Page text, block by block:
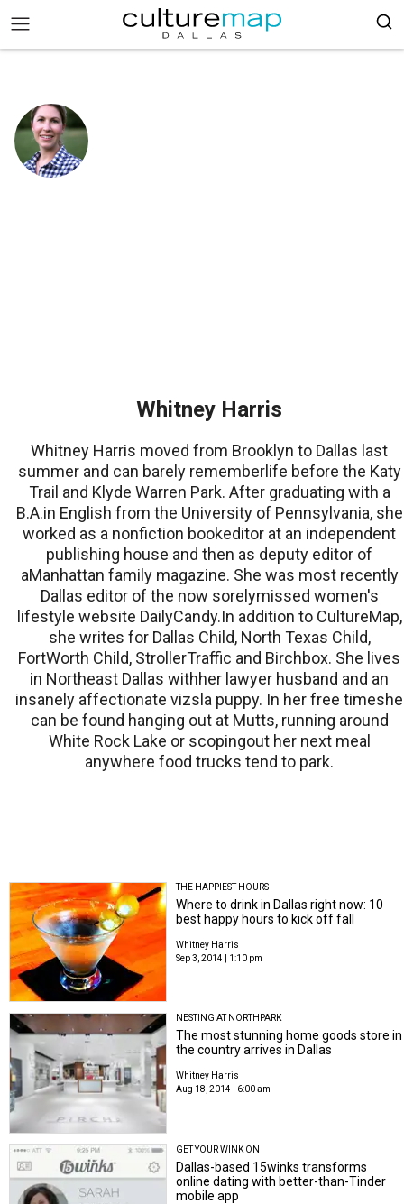
Whitney Harris
Whitney Harris moved from Brooklyn to Dallas last
summer and can barely rememberlife before the Katy
Trail and Klyde Warren Park. After graduating with a
B.A.in English from the University of Pennsylvania, she
worked as a nonfiction bookeditor at an independent
publishing house and then as deputy editor of
aManhattan family magazine. She was most recently
Dallas editor of the now sorelymissed women's
lifestyle website DailyCandy.In addition to CultureMap,
she writes for Dallas Child, North Texas Child,
FortWorth Child, StrollerTraffic and Birchbox. She lives
in Northeast Dallas withher lawyer husband and an
insanely affectionate vizsla puppy. In her free timeshe
can be found hanging out at Mutts, running around
White Rock Lake or scopingout her next meal
anywhere food trucks tend to park.
THE HAPPIEST HOURS
Where to drink in Dallas right now: 10
best happy hours to kick off fall
Whitney Harris
Sep 3, 2014 | 1:10 pm
NESTING AT NORTHPARK
The most stunning home goods store in
the country arrives in Dallas
Whitney Harris
Aug 18, 2014 | 6:00 am
GET YOUR WINK ON
Dallas-based 15winks transforms
online dating with better-than-Tinder
mobile app